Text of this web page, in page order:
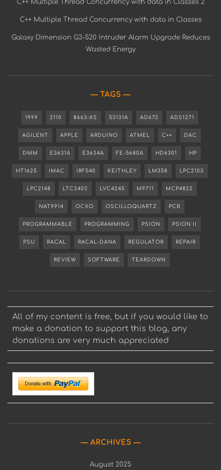
C++ Multiple Thread Concurrency with data in Classes 2
C++ Multiple Thread Concurrency with data in Classes
Galaxy Dimension G3-520 Intruder Alarm Upgrade Reduces
Wasted Energy
TAGS
1999 2110 8663-XS 53131A AD673 ADS1271
AGILENT APPLE ARDUINO ATMEL C++ DAC
DMM E3631A E3634A FE-5680A HD6301 HP
HT1625 IMAC IRF540 KEITHLEY LM358 LPC2103
LPC2148 LTC2402 LVC4245 M9711 MCP4822
NAT9914 OCXO OSCILLOQUARTZ PCB
PROGRAMMABLE PROGRAMMING PSION PSION II
PSU RACAL RACAL-DANA REGULATOR REPAIR
REVIEW SOFTWARE TEARDOWN
All of my content is free, but if you would like to
make a donation to support this blog, any
donations are very much appreciated
ARCHIVES
August 2025